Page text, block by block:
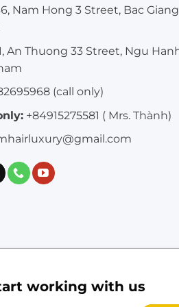
Nam Hong 3 Street, Bac
An Thuong 33 Street, Ngu
(call only)
+84915275581 ( Mrs. Thành)
working with us